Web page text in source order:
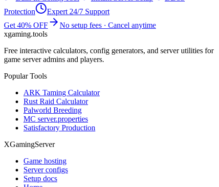
Protection
Expert 24/7 Support
Get 40% OFF
No setup fees · Cancel anytime
xgaming.tools
Free interactive calculators, config generators, and server utilities for
game server admins and players.
Popular Tools
ARK Taming Calculator
Rust Raid Calculator
Palworld Breeding
MC server.properties
Satisfactory Production
XGamingServer
Game hosting
Server configs
Setup docs